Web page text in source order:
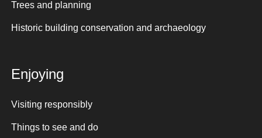
Trees and planning
Historic building conservation and archaeology
Enjoying
Visiting responsibly
Things to see and do